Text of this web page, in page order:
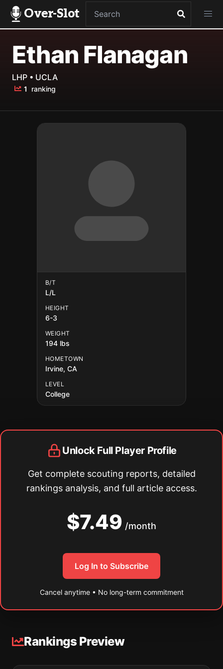
Over-Slot
Ethan Flanagan
LHP • UCLA
1 ranking
B/T
L/L
HEIGHT
6-3
WEIGHT
194 lbs
HOMETOWN
Irvine, CA
LEVEL
College
Unlock Full Player Profile
Get complete scouting reports, detailed
rankings analysis, and full article access.
$7.49 /month
Log In to Subscribe
Cancel anytime • No long-term commitment
Rankings Preview